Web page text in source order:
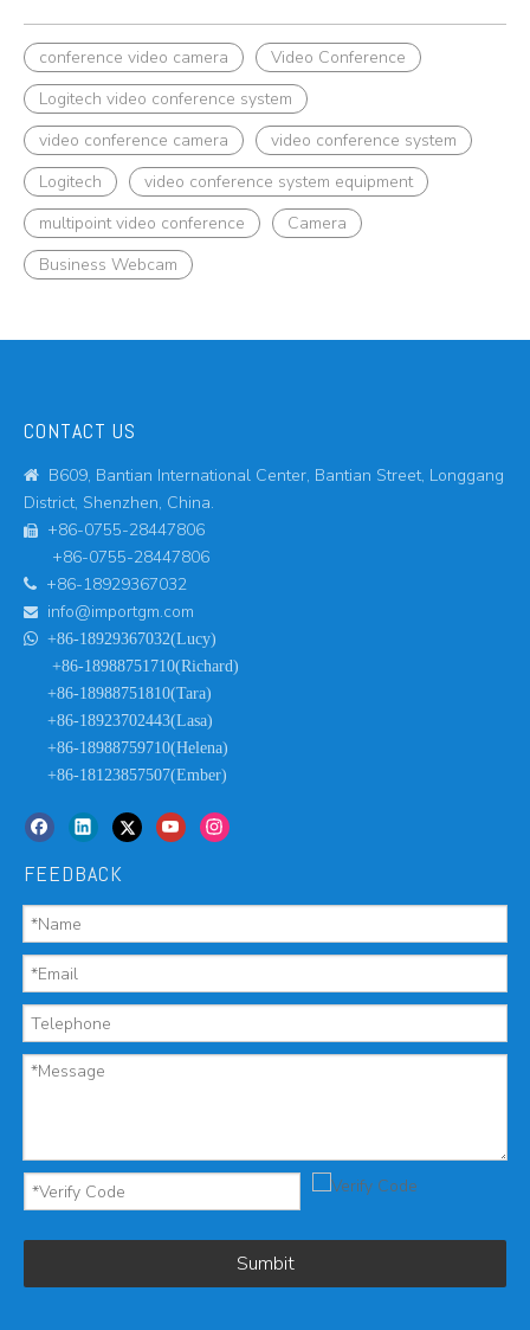
conference video camera
Video Conference
Logitech video conference system
video conference camera
video conference system
Logitech
video conference system equipment
multipoint video conference
Camera
Business Webcam
CONTACT US

B609, Bantian International Center, Bantian Street, Longgang
District, Shenzhen, China.

+86-0755-28447806
+86-0755-28447806
 +86-18929367032
 info@importgm.com
 +86-18929367032(Lucy)
+86-18988751710(Richard)
+86-18988751810(Tara)
+86-18923702443(Lasa)
+86-18988759710(Helena)
+86-18123857507(Ember)
FEEDBACK
Sumbit